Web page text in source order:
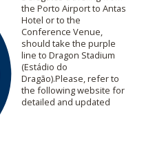
the Porto Airport to Antas
Hotel or to the
Conference Venue,
should take the purple
line to Dragon Stadium
(Estádio do
Dragão).Please, refer to
the following website for
detailed and updated